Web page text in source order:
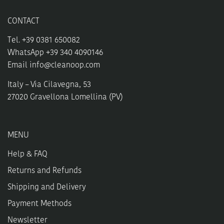
CONTACT
Tel. +39 0381 650082
WhatsApp +39 340 4090146
Email info@cleanoop.com
Italy – Via Cilavegna, 53
27020 Gravellona Lomellina (PV)
MENU
Help & FAQ
Returns and Refunds
Shipping and Delivery
Payment Methods
Newsletter